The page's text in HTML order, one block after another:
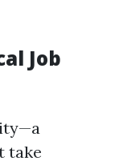
Job
take